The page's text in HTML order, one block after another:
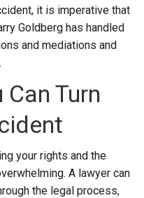
it is imperative that
Goldberg has handled
and mediations and
Turn
your rights and the
A lawyer can
the legal process,